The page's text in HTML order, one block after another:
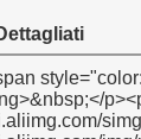
size: 9pt;">Larghezza:</span></strong><span style="font-family: Arial; color: black; font-size: 9pt;">12mm(1/2), 19mm(3/4& rsquo;& rsquo;), 25mm(1& rsquo;& rsquo;)</span></p></td></tr><tr style="height: 14.2pt;" align="left"><td><p><strong><span style="font-family: Arial; color: black; font-size: 9pt;">Spessore:</span></strong><span style="font-family: Arial; color: black; font-size: 9pt;">0.075mm, 0,1mm, 0.2mm</span></p></td></tr><tr style="height: 14.2pt;" align="left"><td><p><strong><span style="font-family: Arial; color: black; font-size: 9pt;">Lunghezza:</span></strong><span style="font-family: Arial; color: black; font-size: 9pt;">10m-- 50m</span></p></td></tr><tr style="height: 14.2pt;" align="left"><td><p><strong><span style="font-family: Arial; color: black; font-size: 9pt;">Densità:</span></strong><span style="font-family: Arial; color: black; font-size: 9pt;">0,2 g/cm3& Mdash; 0.3g/cm3</span></p></td></tr><tr style="height: 14.2pt;" align="left"><td><p><span style="font-family: Arial; color: black; font-size: 9pt;">secondo cliente richieste</span></p></td></tr><tr style="height: 14.2pt;" align="left"><td><p><strong><span style="font-family: Arial; color: black; font-size: 9pt;">Meterail:</span></strong></p></td><td><p><span style="font-family: Arial;